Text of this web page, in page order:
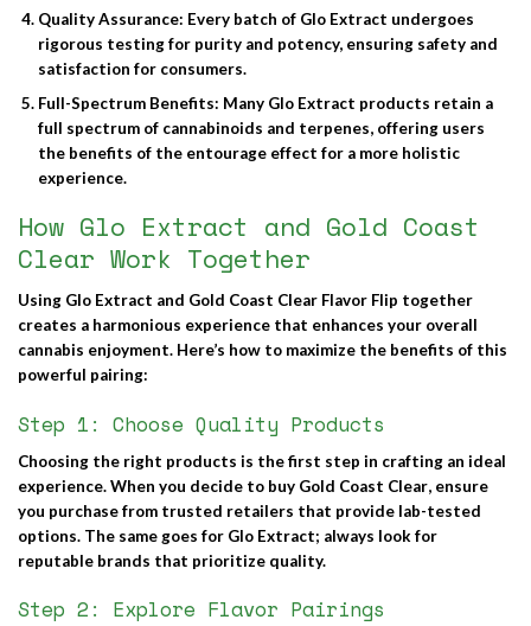
Quality Assurance: Every batch of Glo Extract undergoes
rigorous testing for purity and potency, ensuring safety and
satisfaction for consumers.
Full-Spectrum Benefits: Many Glo Extract products retain a
full spectrum of cannabinoids and terpenes, offering users
the benefits of the entourage effect for a more holistic
experience.
How Glo Extract and Gold Coast
Clear Work Together
Using Glo Extract and Gold Coast Clear Flavor Flip together
creates a harmonious experience that enhances your overall
cannabis enjoyment. Here’s how to maximize the benefits of this
powerful pairing:
Step 1: Choose Quality Products
Choosing the right products is the first step in crafting an ideal
experience. When you decide to buy Gold Coast Clear, ensure
you purchase from trusted retailers that provide lab-tested
options. The same goes for Glo Extract; always look for
reputable brands that prioritize quality.
Step 2: Explore Flavor Pairings